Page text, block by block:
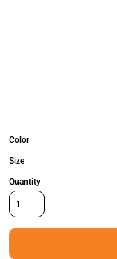
Color
Size
Quantity